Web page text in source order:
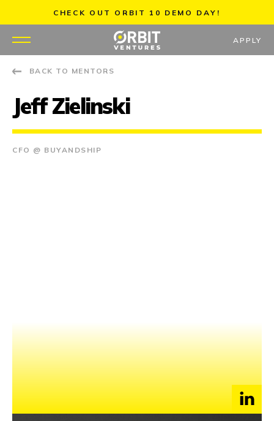
content
CHECK OUT ORBIT 10 DEMO DAY!
PORTFOLIO
PARTNERS
APPLY
APPLY
BACK TO MENTORS
Jeff Zielinski
CFO @ BUYANDSHIP